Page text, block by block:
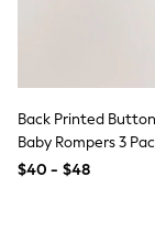
Bags &
Boys
All Baby
Back Printed
Baby Rompers 3
$40 - $48